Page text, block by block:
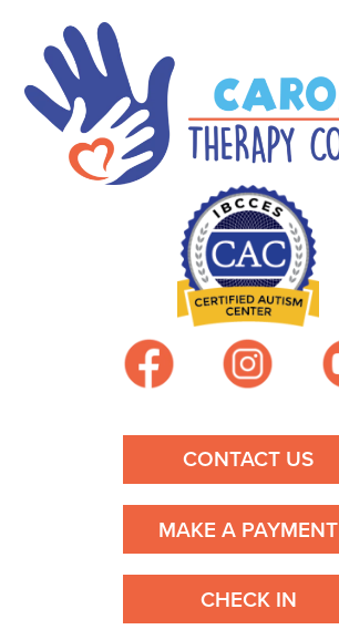
CONTACT US
MAKE A PAYMENT
CHECK IN